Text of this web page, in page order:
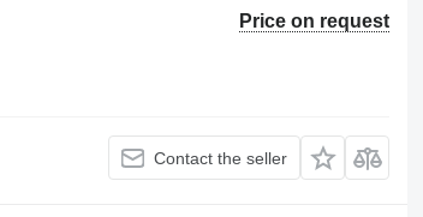
Price on request
Contact the seller